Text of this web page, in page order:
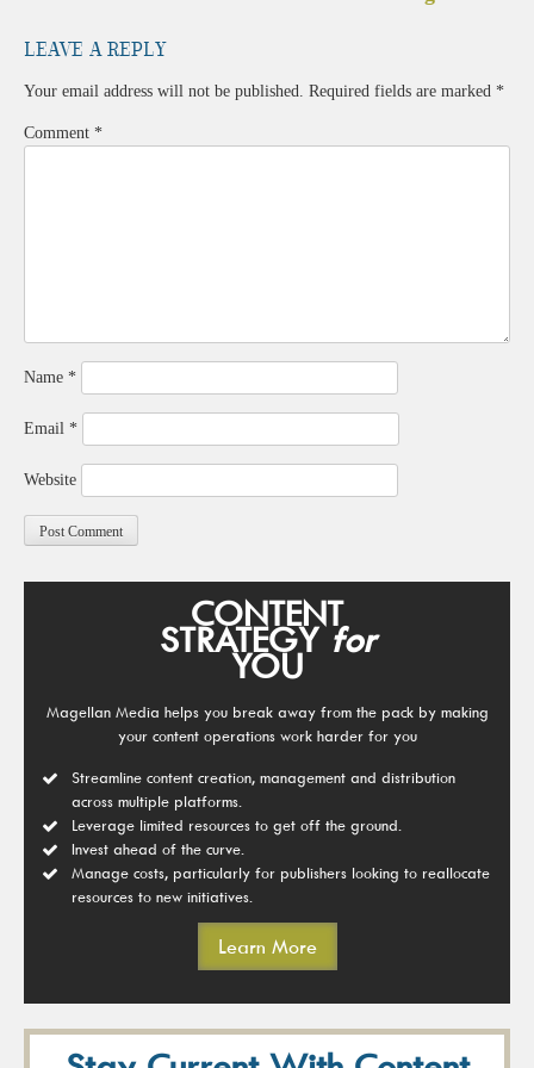
Leave a Reply
Your email address will not be published. Required fields are marked *
Comment *
Name *
Email *
Website
CONTENT
STRATEGYfor
YOU
Magellan Media helps you break away from the pack by making
your content operations work harder for you
Streamline content creation, management and distribution
across multiple platforms.
Leverage limited resources to get off the ground.
Invest ahead of the curve.
Manage costs, particularly for publishers looking to reallocate
resources to new initiatives.
Learn More